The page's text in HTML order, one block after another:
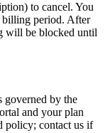
to cancel. You
billing period. After
will be blocked until
governed by the
and your plan
policy; contact us if